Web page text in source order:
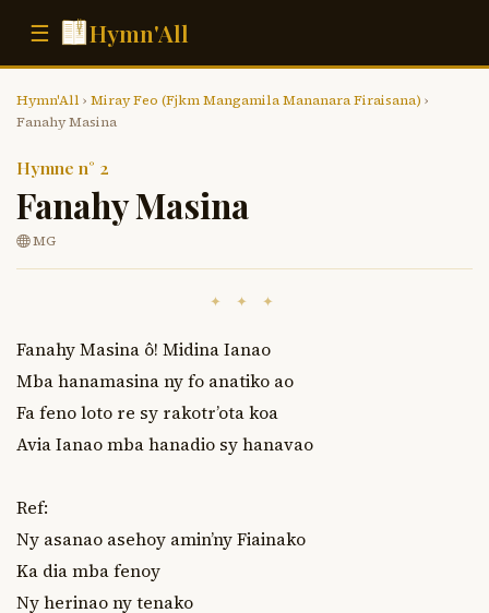
☰ Hymn'All
Hymn'All › Miray Feo (Fjkm Mangamila Mananara Firaisana) ›
Fanahy Masina
Hymne n° 2
Fanahy Masina
MG
✦ ✦ ✦
Fanahy Masina ô! Midina Ianao
Mba hanamasina ny fo anatiko ao
Fa feno loto re sy rakotr’ota koa
Avia Ianao mba hanadio sy hanavao
Ref:
Ny asanao asehoy amin’ny Fiainako
Ka dia mba fenoy
Ny herinao ny tenako